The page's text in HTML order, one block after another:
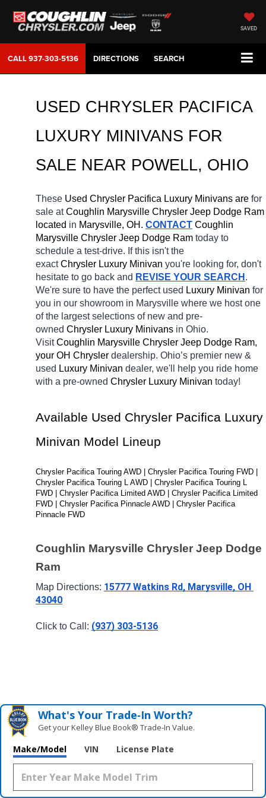
SAVED
CALL937-303-5136 DIRECTIONS SEARCH
USED CHRYSLER PACIFICA
LUXURY MINIVANS FOR
SALE NEAR POWELL, OHIO
These Used Chrysler Pacifica Luxury Minivans are for
sale at Coughlin Marysville Chrysler Jeep Dodge Ram
located in Marysville, OH. CONTACT Coughlin
Marysville Chrysler Jeep Dodge Ram today to
schedule a test-drive. If this isn't the
exact Chrysler Luxury Minivan you're looking for, don't
hesitate to go back and REVISE YOUR SEARCH .
We're sure to have the perfect used Luxury Minivan for
you in our showroom in Marysville where we host one
of the largest selections of new and pre-
owned Chrysler Luxury Minivans in Ohio.
Visit Coughlin Marysville Chrysler Jeep Dodge Ram,
your OH Chrysler dealership. Ohio’s premier new &
used Luxury Minivan dealer, we'll help you ride home
with a pre-owned Chrysler Luxury Minivan today!
Available Used Chrysler Pacifica Luxury
Minivan Model Lineup
Chrysler Pacifica Touring AWD | Chrysler Pacifica Touring FWD |
Chrysler Pacifica Touring L AWD | Chrysler Pacifica Touring L
FWD | Chrysler Pacifica Limited AWD | Chrysler Pacifica Limited
FWD | Chrysler Pacifica Pinnacle AWD | Chrysler Pacifica
Pinnacle FWD
Coughlin Marysville Chrysler Jeep Dodge
Ram
Map Directions: 15777 Watkins Rd, Marysville, OH
43040
Click to Call: (937) 303-5136
What's Your Trade‑In Worth?
Get your Kelley Blue Book® Trade‑In Value.
Make/Model VIN License Plate